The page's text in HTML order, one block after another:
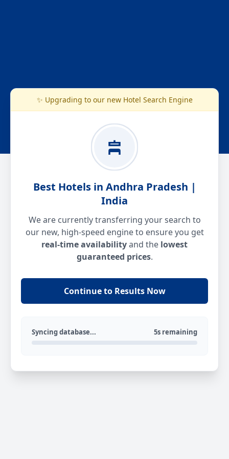
✨ Upgrading to our new Hotel Search Engine
Best Hotels in Andhra Pradesh |
India
We are currently transferring your search to
our new, high-speed engine to ensure you get
real-time availabilityand the lowest
guaranteed prices.
Continue to Results Now
Syncing database... 5s remaining